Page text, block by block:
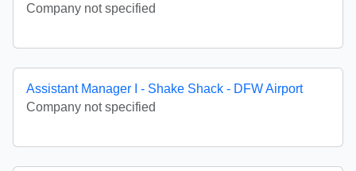
Company not specified
Assistant Manager I - Shake Shack - DFW Airport
Company not specified